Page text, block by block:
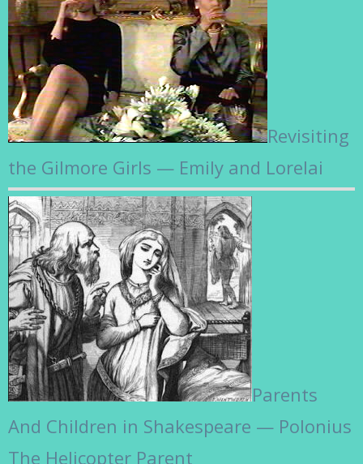
Revisiting
the Gilmore Girls — Emily and Lorelai
Parents
And Children in Shakespeare — Polonius
The Helicopter Parent